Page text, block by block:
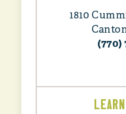
1810
(770)